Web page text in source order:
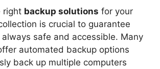
right backup solutions for your
is crucial to guarantee
safe and accessible. Many
automated backup options
back up multiple computers